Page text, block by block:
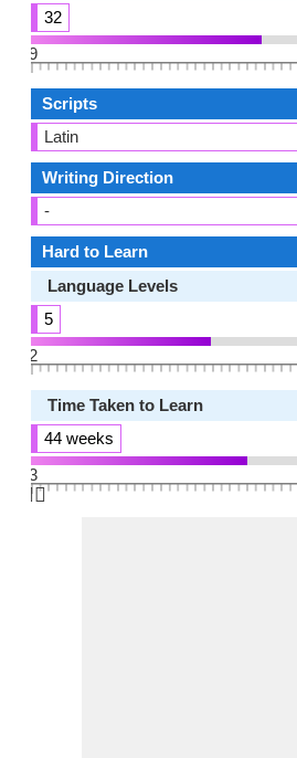
32
9
Scripts
Latin
Writing Direction
-
Hard to Learn
Language Levels
5
2
Time Taken to Learn
44 weeks
3
👆🏻